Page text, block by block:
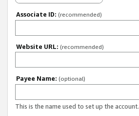
Associate ID: (recommended)
Website URL: (recommended)
Payee Name: (optional)
This is the name used to set up the account.